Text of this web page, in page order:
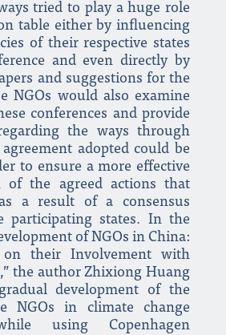
tried to play a huge role
table either by influencing
of their respective states
and even directly by
and suggestions for the
NGOs would also examine
conferences and provide
the ways through
adopted could be
to ensure a more effective
of the agreed actions that
a result of a consensus
participating states. In the
of NGOs in China:
on their Involvement with
the author Zhixiong Huang
development of the
NGOs in climate change
using Copenhagen